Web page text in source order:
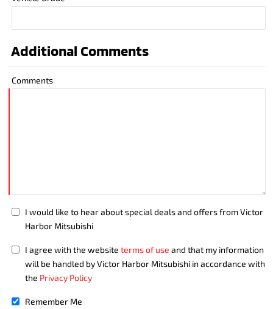
Additional Comments
Comments
I would like to hear about special deals and offers from Victor
Harbor Mitsubishi
I agree with the website terms of use and that my information
will be handled by Victor Harbor Mitsubishi in accordance with
the Privacy Policy
Remember Me